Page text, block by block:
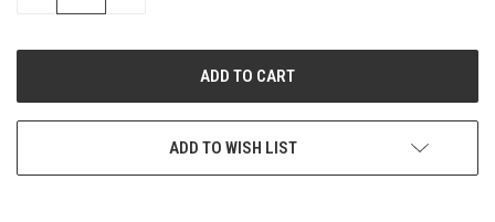
ADD TO WISH LIST